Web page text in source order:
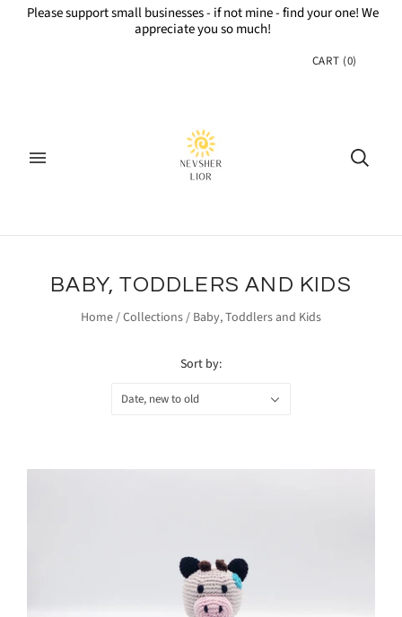
Please support small businesses - if not mine - find your one! We
appreciate you so much!
CART (0)
BABY, TODDLERS AND KIDS
Home/Collections/ Baby, Toddlers and Kids
Sort by:
Date, new to old